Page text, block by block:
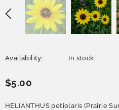
Availability: In stock
$5.00
HELIANTHUS petiolaris (Prairie